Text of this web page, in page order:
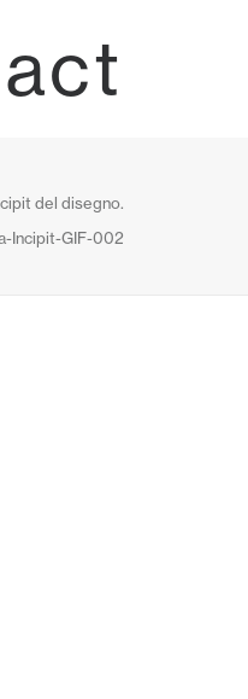
del disegno.
Incipit-GIF-002